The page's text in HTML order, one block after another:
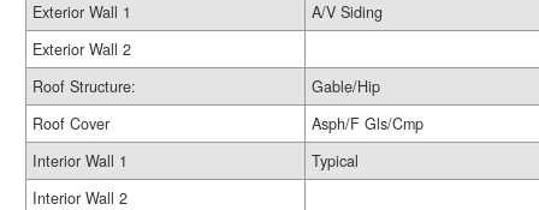
Exterior Wall 1
A/V Siding
Exterior Wall 2
Roof Structure:
Gable/Hip
Roof Cover
Asph/F Gls/Cmp
Interior Wall 1
Typical
Interior Wall 2